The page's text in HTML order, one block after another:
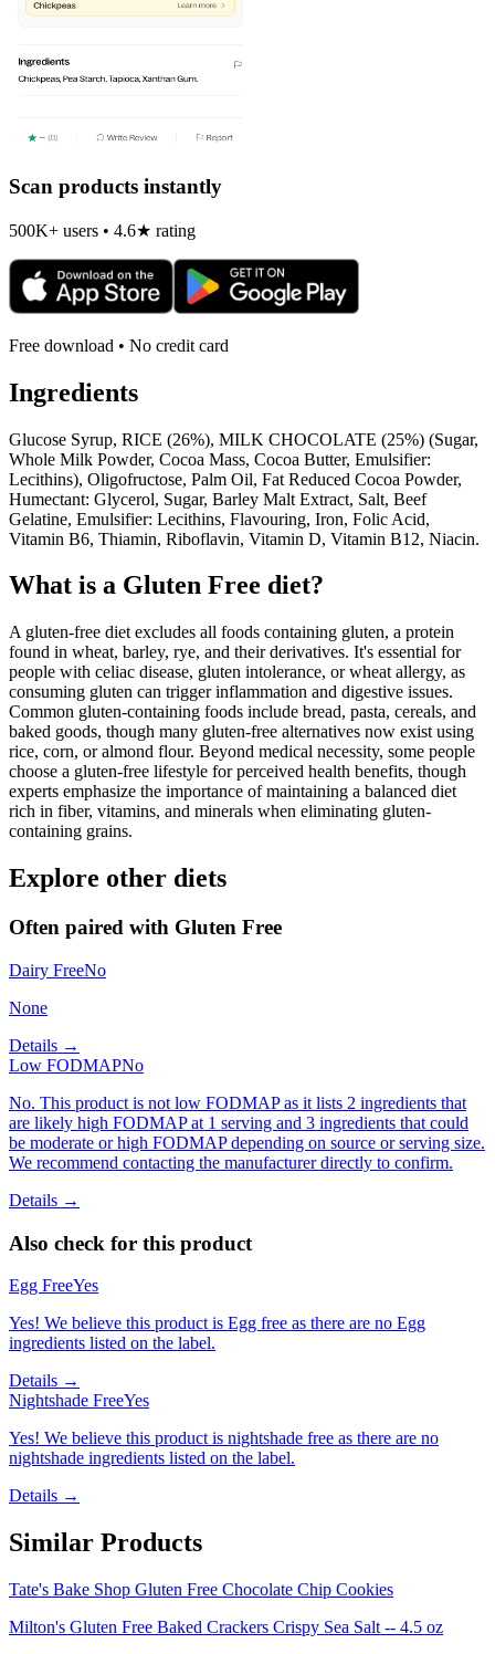
Scan products instantly
500K+ users • 4.6★ rating
Free download • No credit card
Ingredients
Glucose Syrup, RICE (26%), MILK CHOCOLATE (25%) (Sugar,
Whole Milk Powder, Cocoa Mass, Cocoa Butter, Emulsifier:
Lecithins), Oligofructose, Palm Oil, Fat Reduced Cocoa Powder,
Humectant: Glycerol, Sugar, Barley Malt Extract, Salt, Beef
Gelatine, Emulsifier: Lecithins, Flavouring, Iron, Folic Acid,
Vitamin B6, Thiamin, Riboflavin, Vitamin D, Vitamin B12, Niacin.
What is a Gluten Free diet?
A gluten-free diet excludes all foods containing gluten, a protein
found in wheat, barley, rye, and their derivatives. It's essential for
people with celiac disease, gluten intolerance, or wheat allergy, as
consuming gluten can trigger inflammation and digestive issues.
Common gluten-containing foods include bread, pasta, cereals, and
baked goods, though many gluten-free alternatives now exist using
rice, corn, or almond flour. Beyond medical necessity, some people
choose a gluten-free lifestyle for perceived health benefits, though
experts emphasize the importance of maintaining a balanced diet
rich in fiber, vitamins, and minerals when eliminating gluten-
containing grains.
Explore other diets
Often paired with Gluten Free
Dairy FreeNo
None
Details →
Low FODMAPNo
No. This product is not low FODMAP as it lists 2 ingredients that
are likely high FODMAP at 1 serving and 3 ingredients that could
be moderate or high FODMAP depending on source or serving size.
We recommend contacting the manufacturer directly to confirm.
Details →
Also check for this product
Egg FreeYes
Yes! We believe this product is Egg free as there are no Egg
ingredients listed on the label.
Details →
Nightshade FreeYes
Yes! We believe this product is nightshade free as there are no
nightshade ingredients listed on the label.
Details →
Similar Products
Tate's Bake Shop Gluten Free Chocolate Chip Cookies
Milton's Gluten Free Baked Crackers Crispy Sea Salt -- 4.5 oz